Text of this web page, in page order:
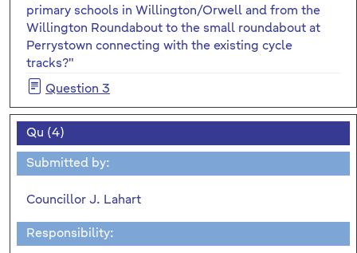
primary schools in Willington/Orwell and from the
Willington Roundabout to the small roundabout at
Perrystown connecting with the existing cycle
tracks?"
Question 3
Qu (4)
Submitted by:
Councillor J. Lahart
Responsibility: